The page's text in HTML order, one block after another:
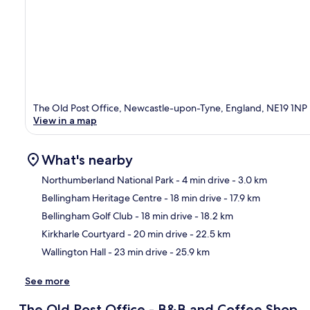
The Old Post Office, Newcastle-upon-Tyne, England, NE19 1NP
View in a map
What's nearby
Northumberland National Park- 4 min drive- 3.0 km
Bellingham Heritage Centre- 18 min drive- 17.9 km
Bellingham Golf Club- 18 min drive- 18.2 km
Kirkharle Courtyard - 20 min drive- 22.5 km
Wallington Hall- 23 min drive- 25.9 km
See more